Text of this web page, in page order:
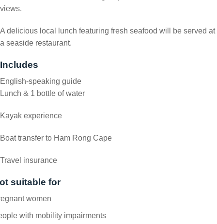
views.
A delicious local lunch featuring fresh seafood will be served at
a seaside restaurant.
Includes
English-speaking guide
Lunch & 1 bottle of water
Kayak experience
Boat transfer to Ham Rong Cape
Travel insurance
suitable for
women
with mobility impairments